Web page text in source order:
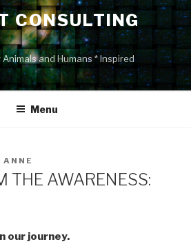
CONSULTING
and Humans * Inspired
Menu
ANNE
THE AWARENESS:
our journey.